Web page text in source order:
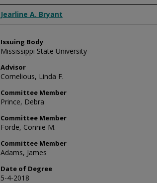
Author
Jearline A. Bryant
Issuing Body
Mississippi State University
Advisor
Cornelious, Linda F.
Committee Member
Prince, Debra
Committee Member
Forde, Connie M.
Committee Member
Adams, James
Date of Degree
5-4-2018